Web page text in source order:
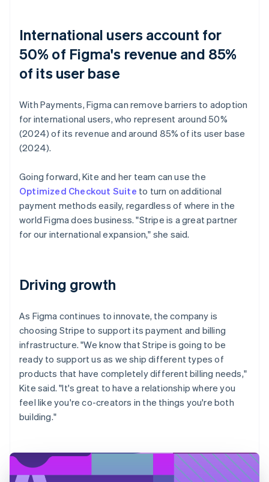
International users account for
50% of Figma's revenue and 85%
of its user base
With Payments, Figma can remove barriers to adoption
for international users, who represent around 50%
(2024) of its revenue and around 85% of its user base
(2024).
Going forward, Kite and her team can use the
Optimized Checkout Suite to turn on additional
payment methods easily, regardless of where in the
world Figma does business. "Stripe is a great partner
for our international expansion," she said.
Driving growth
As Figma continues to innovate, the company is
choosing Stripe to support its payment and billing
infrastructure. "We know that Stripe is going to be
ready to support us as we ship different types of
products that have completely different billing needs,"
Kite said. "It's great to have a relationship where you
feel like you're co-creators in the things you're both
building."